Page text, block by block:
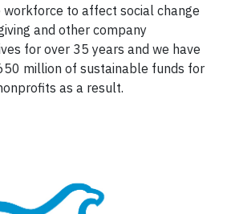
workforce to affect social change
and other company
for over 35 years and we have
million of sustainable funds for
as a result.